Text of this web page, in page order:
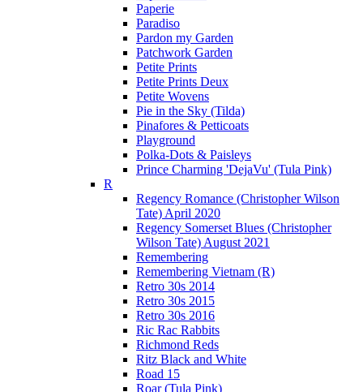
Paperie
Paradiso
Pardon my Garden
Patchwork Garden
Petite Prints
Petite Prints Deux
Petite Wovens
Pie in the Sky (Tilda)
Pinafores & Petticoats
Playground
Polka-Dots & Paisleys
Prince Charming 'DejaVu' (Tula Pink)
R
Regency Romance (Christopher Wilson
Tate) April 2020
Regency Somerset Blues (Christopher
Wilson Tate) August 2021
Remembering
Remembering Vietnam (R)
Retro 30s 2014
Retro 30s 2015
Retro 30s 2016
Ric Rac Rabbits
Richmond Reds
Ritz Black and White
Road 15
Roar (Tula Pink)